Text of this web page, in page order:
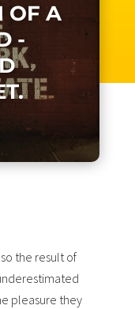
OF A
-
the result of
pleasure they